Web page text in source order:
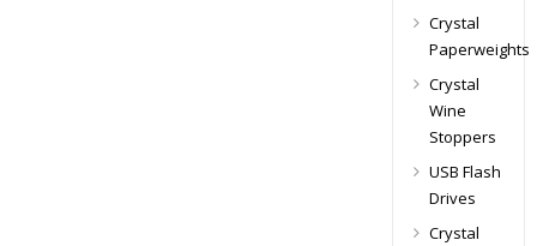
Crystal
Paperweights
Crystal
Wine
Stoppers
USB Flash
Drives
Crystal